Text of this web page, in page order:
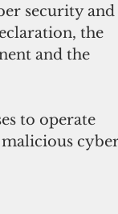
security and
the
and the
to operate